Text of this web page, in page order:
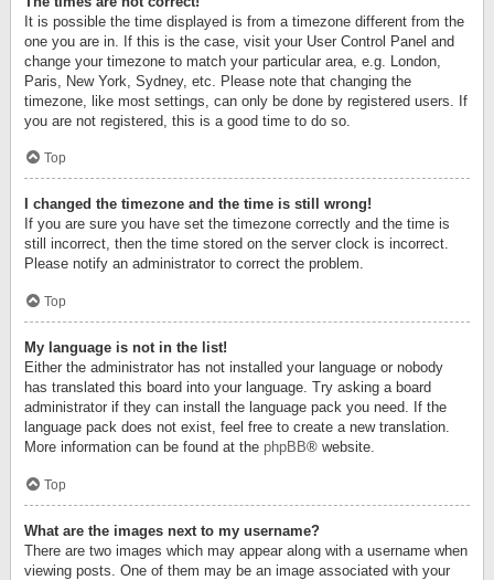
It is possible the time displayed is from a timezone different from the
one you are in. If this is the case, visit your User Control Panel and
change your timezone to match your particular area, e.g. London,
Paris, New York, Sydney, etc. Please note that changing the
timezone, like most settings, can only be done by registered users. If
you are not registered, this is a good time to do so.
Top
I changed the timezone and the time is still wrong!
If you are sure you have set the timezone correctly and the time is
still incorrect, then the time stored on the server clock is incorrect.
Please notify an administrator to correct the problem.
Top
My language is not in the list!
Either the administrator has not installed your language or nobody
has translated this board into your language. Try asking a board
administrator if they can install the language pack you need. If the
language pack does not exist, feel free to create a new translation.
More information can be found at the phpBB® website.
Top
What are the images next to my username?
There are two images which may appear along with a username when
viewing posts. One of them may be an image associated with your